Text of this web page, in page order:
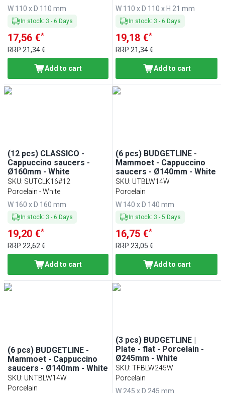
W 110 x D 110 mm
In stock: 3 - 6 Days
17,56 €*
RRP 21,34 €
Add to cart
W 110 x D 110 x H 21 mm
In stock: 3 - 6 Days
19,18 €*
RRP21,34 €
Add to cart
(12 pcs) CLASSICO -
Cappuccino saucers -
Ø160mm - White
SKU: SUTCLK16#12
Porcelain - White
W 160 x D 160 mm
In stock: 3 - 6 Days
19,20 €*
RRP 22,62 €
Add to cart
(6 pcs) BUDGETLINE -
Mammoet - Cappuccino
saucers - Ø140mm - White
SKU: UTBLW14W
Porcelain
W 140 x D 140 mm
In stock: 3 -5 Days
16,75 €*
RRP23,05 €
Add to cart
(6 pcs) BUDGETLINE -
Mammoet - Cappuccino
saucers - Ø140mm - White
SKU: UNTBLW14W
Porcelain
(3 pcs) BUDGETLINE |
Plate - flat - Porcelain -
Ø245mm - White
SKU:TFBLW245W
Porcelain
W 245 x D 245 mm